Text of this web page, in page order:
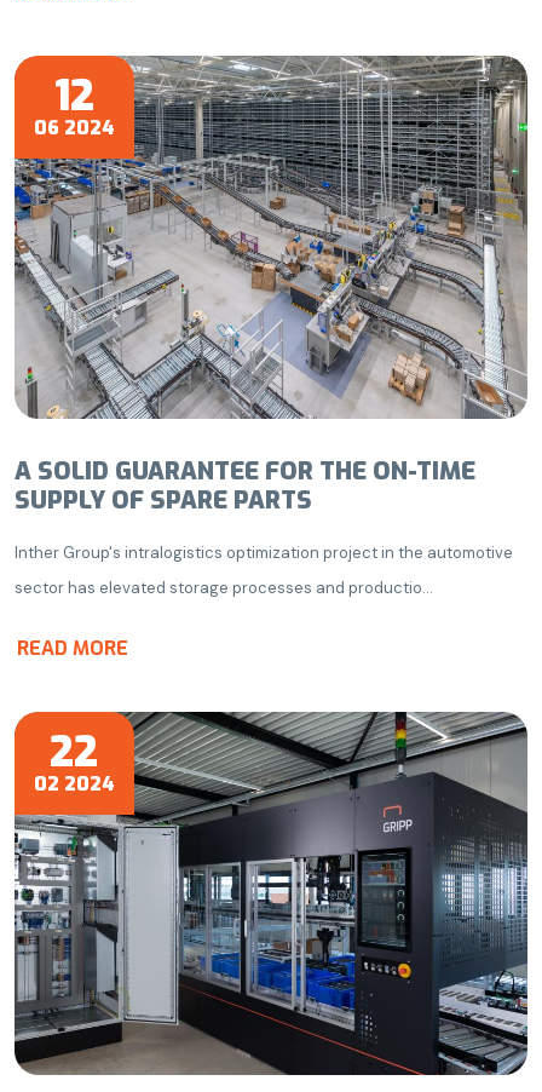
12
06 2024
A SOLID GUARANTEE FOR THE ON-TIME
SUPPLY OF SPARE PARTS
Inther Group's intralogistics optimization project in the automotive
sector has elevated storage processes and productio...
READ MORE
22
02 2024